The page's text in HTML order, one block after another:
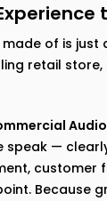
of is
retail
speak —
Because